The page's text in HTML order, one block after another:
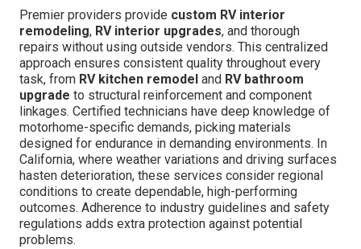
Premier providers provide custom RV interior
remodeling, RV interior upgrades, and thorough
repairs without using outside vendors. This centralized
approach ensures consistent quality throughout every
task, from RV kitchen remodel and RV bathroom
upgrade to structural reinforcement and component
linkages. Certified technicians have deep knowledge of
motorhome-specific demands, picking materials
designed for endurance in demanding environments. In
California, where weather variations and driving surfaces
hasten deterioration, these services consider regional
conditions to create dependable, high-performing
outcomes. Adherence to industry guidelines and safety
regulations adds extra protection against potential
problems.